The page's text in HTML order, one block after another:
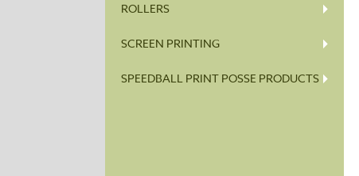
ROLLERS
SCREEN PRINTING
SPEEDBALL PRINT POSSE PRODUCTS